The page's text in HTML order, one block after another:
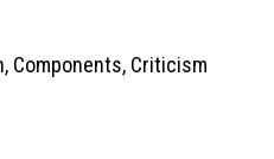
Components, Criticism